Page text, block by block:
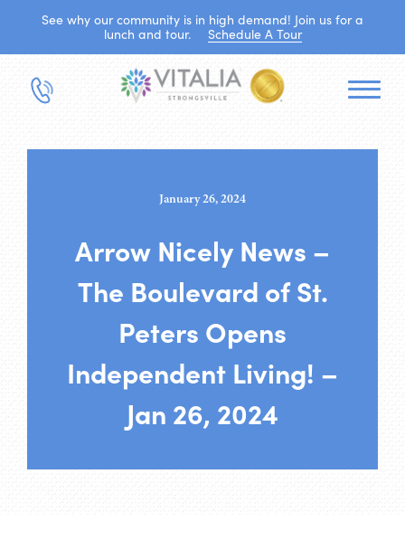
See why our community is in high demand! Join us for a
lunch and tour.
Schedule A Tour
January 26, 2024
Arrow Nicely News –
The Boulevard of St.
Peters Opens
Independent Living! –
Jan 26, 2024